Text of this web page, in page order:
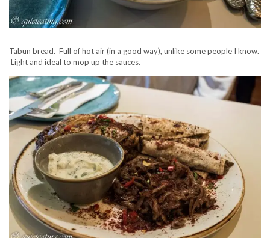
Tabun bread. Full of hot air (in a good way), unlike some people I know.
Light and ideal to mop up the sauces.